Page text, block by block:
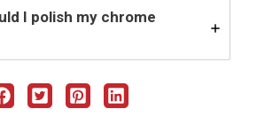
I polish my chrome